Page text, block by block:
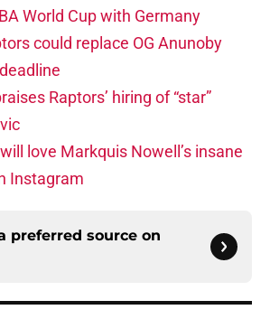
World Cup with Germany
could replace OG Anunoby
Raptors’ hiring of “star”
love Markquis Nowell’s insane
Instagram
preferred source on